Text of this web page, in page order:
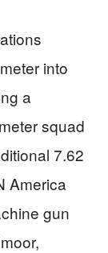
into
a
squad
7.62
America
gun